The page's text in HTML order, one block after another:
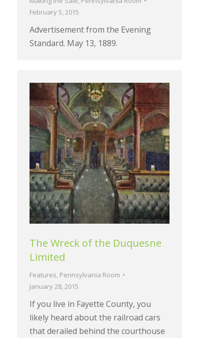
February 5, 2015
Advertisement from the Evening
Standard. May 13, 1889.
The Wreck of the Duquesne
Limited
Features, Pennsylvania Room
January 28, 2015
If you live in Fayette County, you
likely heard about the railroad cars
that derailed behind the courthouse